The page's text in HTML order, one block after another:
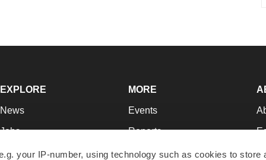
your IP-number, using technology such as cookies to store
EXPLORE
News
Jobs
Newsletters
MORE
Events
Reports
Career Advice